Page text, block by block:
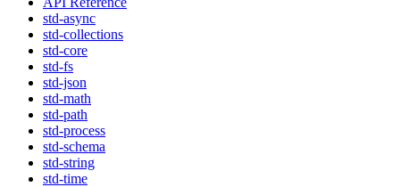
std-async
std-collections
std-core
std-fs
std-json
std-math
std-path
std-process
std-schema
std-string
std-time